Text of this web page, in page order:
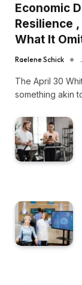
Economic
Resilience
What It
Raelene Schick
The April 30
something akin